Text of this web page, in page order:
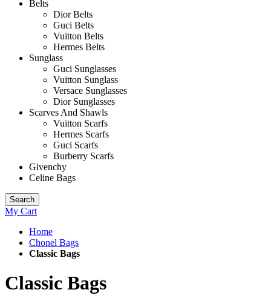
Belts
Dior Belts
Guci Belts
Vuitton Belts
Hermes Belts
Sunglass
Guci Sunglasses
Vuitton Sunglass
Versace Sunglasses
Dior Sunglasses
Scarves And Shawls
Vuitton Scarfs
Hermes Scarfs
Guci Scarfs
Burberry Scarfs
Givenchy
Celine Bags
Search
My Cart
Home
Chonel Bags
Classic Bags
Classic Bags